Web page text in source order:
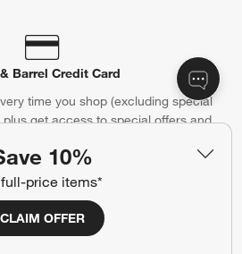
10%
price items*
CLAIM OFFER
Barrel Credit Card
time you shop (excluding special
get access to special offers and
Manage Your Account
(Opens in new window)